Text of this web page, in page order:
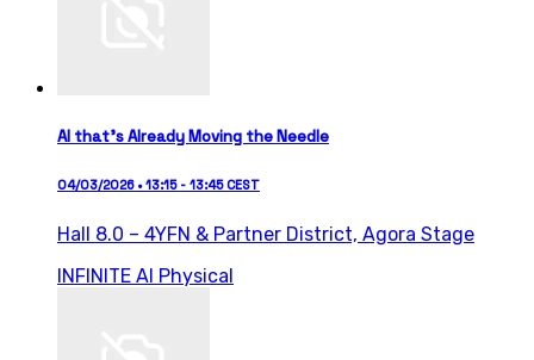
AI that’s Already Moving the Needle
04/03/2026 • 13:15 - 13:45 CEST
Hall 8.0 – 4YFN & Partner District, Agora Stage
INFINITE AI Physical